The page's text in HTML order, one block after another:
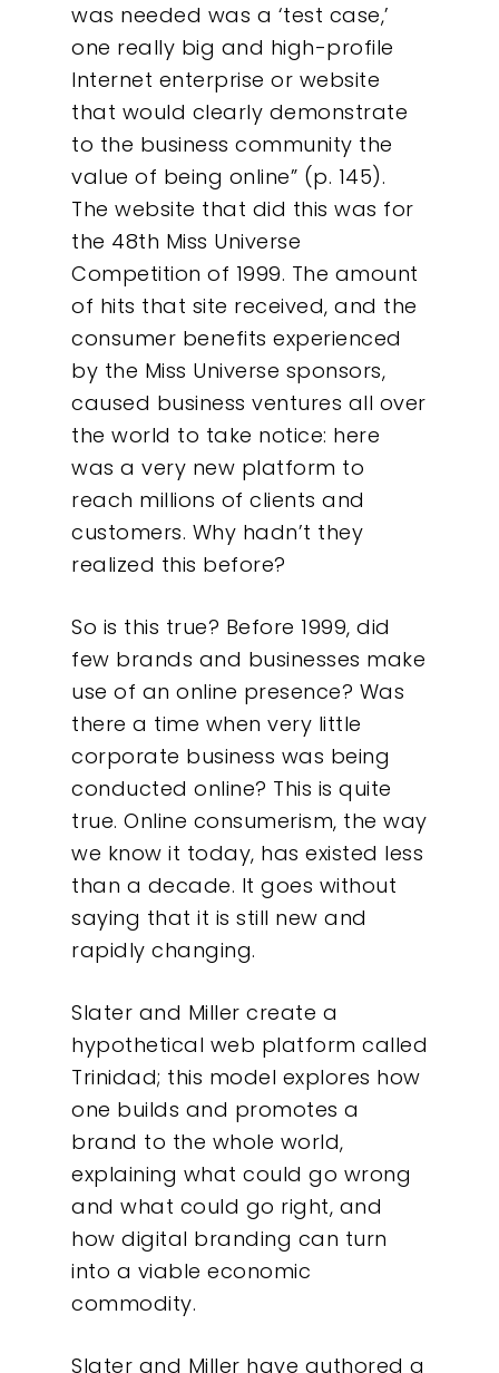
was needed was a ‘test case,’
one really big and high-profile
Internet enterprise or website
that would clearly demonstrate
to the business community the
value of being online” (p. 145).
The website that did this was for
the 48th Miss Universe
Competition of 1999. The amount
of hits that site received, and the
consumer benefits experienced
by the Miss Universe sponsors,
caused business ventures all over
the world to take notice: here
was a very new platform to
reach millions of clients and
customers. Why hadn’t they
realized this before?
So is this true? Before 1999, did
few brands and businesses make
use of an online presence? Was
there a time when very little
corporate business was being
conducted online? This is quite
true. Online consumerism, the way
we know it today, has existed less
than a decade. It goes without
saying that it is still new and
rapidly changing.
Slater and Miller create a
hypothetical web platform called
Trinidad; this model explores how
one builds and promotes a
brand to the whole world,
explaining what could go wrong
and what could go right, and
how digital branding can turn
into a viable economic
commodity.
Slater and Miller have authored a